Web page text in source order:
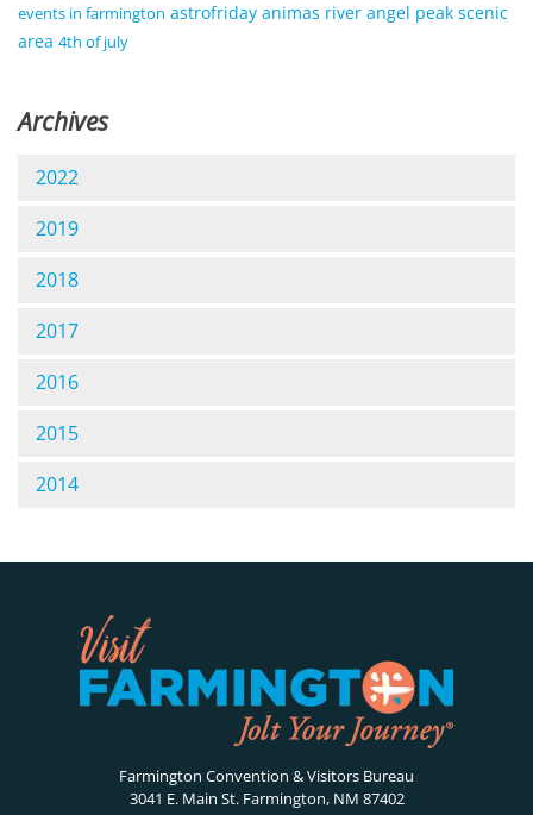
events in farmington astrofriday animas river angel peak scenic
area 4th of july
Archives
2022
2019
2018
2017
2016
2015
2014
Farmington Convention & Visitors Bureau
3041 E. Main St. Farmington, NM 87402